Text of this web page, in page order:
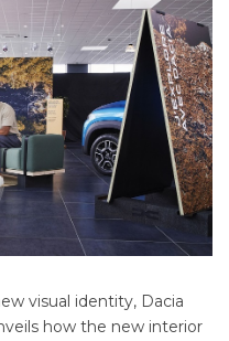
visual identity, Dacia
how the new interior